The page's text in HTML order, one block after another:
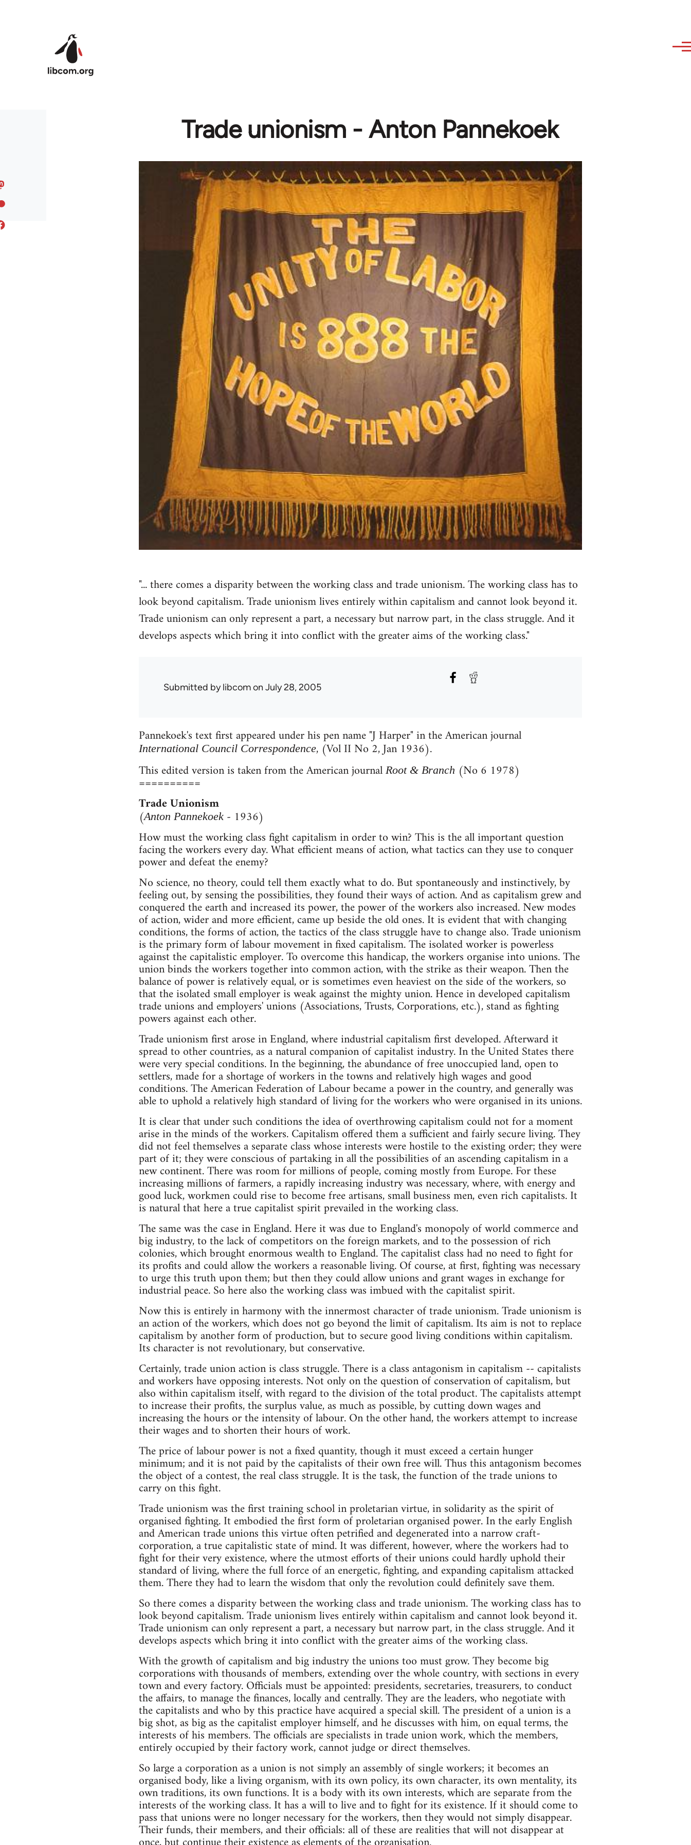
Trade unionism - Anton Pannekoek
"... there comes a disparity between the working class and trade unionism. The working class has to
look beyond capitalism. Trade unionism lives entirely within capitalism and cannot look beyond it.
Trade unionism can only represent a part, a necessary but narrow part, in the class struggle. And it
develops aspects which bring it into conflict with the greater aims of the working class."
Submitted bylibcomon July 28, 2005
Pannekoek's text first appeared under his pen name "J Harper" in the American journal
International Council Correspondence, (Vol II No 2, Jan 1936).
This edited version is taken from the American journal Root & Branch (No 6 1978)
==========
Trade Unionism
(Anton Pannekoek- 1936)
How must the working class fight capitalism in order to win? This is the all important question
facing the workers every day. What efficient means of action, what tactics can they use to conquer
power and defeat the enemy?
No science, no theory, could tell them exactly what to do. But spontaneously and instinctively, by
feeling out, by sensing the possibilities, they found their ways of action. And as capitalism grew and
conquered the earth and increased its power, the power of the workers also increased. New modes
of action, wider and more efficient, came up beside the old ones. It is evident that with changing
conditions, the forms of action, the tactics of the class struggle have to change also. Trade unionism
is the primary form of labour movement in fixed capitalism. The isolated worker is powerless
against the capitalistic employer. To overcome this handicap, the workers organise into unions. The
union binds the workers together into common action, with the strike as their weapon. Then the
balance of power is relatively equal, or is sometimes even heaviest on the side of the workers, so
that the isolated small employer is weak against the mighty union. Hence in developed capitalism
trade unions and employers' unions (Associations, Trusts, Corporations, etc.), stand as fighting
powers against each other.
Trade unionism first arose in England, where industrial capitalism first developed. Afterward it
spread to other countries, as a natural companion of capitalist industry. In the United States there
were very special conditions. In the beginning, the abundance of free unoccupied land, open to
settlers, made for a shortage of workers in the towns and relatively high wages and good
conditions. The American Federation of Labour became a power in the country, and generally was
able to uphold a relatively high standard of living for the workers who were organised in its unions.
It is clear that under such conditions the idea of overthrowing capitalism could not for a moment
arise in the minds of the workers. Capitalism offered them a sufficient and fairly secure living. They
did not feel themselves a separate class whose interests were hostile to the existing order; they were
part of it; they were conscious of partaking in all the possibilities of an ascending capitalism in a
new continent. There was room for millions of people, coming mostly from Europe. For these
increasing millions of farmers, a rapidly increasing industry was necessary, where, with energy and
good luck, workmen could rise to become free artisans, small business men, even rich capitalists. It
is natural that here a true capitalist spirit prevailed in the working class.
The same was the case in England. Here it was due to England's monopoly of world commerce and
big industry, to the lack of competitors on the foreign markets, and to the possession of rich
colonies, which brought enormous wealth to England. The capitalist class had no need to fight for
its profits and could allow the workers a reasonable living. Of course, at first, fighting was necessary
to urge this truth upon them; but then they could allow unions and grant wages in exchange for
industrial peace. So here also the working class was imbued with the capitalist spirit.
Now this is entirely in harmony with the innermost character of trade unionism. Trade unionism is
an action of the workers, which does not go beyond the limit of capitalism. Its aim is not to replace
capitalism by another form of production, but to secure good living conditions within capitalism.
Its character is not revolutionary, but conservative.
Certainly, trade union action is class struggle. There is a class antagonism in capitalism -- capitalists
and workers have opposing interests. Not only on the question of conservation of capitalism, but
also within capitalism itself, with regard to the division of the total product. The capitalists attempt
to increase their profits, the surplus value, as much as possible, by cutting down wages and
increasing the hours or the intensity of labour. On the other hand, the workers attempt to increase
their wages and to shorten their hours of work.
The price of labour power is not a fixed quantity, though it must exceed a certain hunger
minimum; and it is not paid by the capitalists of their own free will. Thus this antagonism becomes
the object of a contest, the real class struggle. It is the task, the function of the trade unions to
carry on this fight.
Trade unionism was the first training school in proletarian virtue, in solidarity as the spirit of
organised fighting. It embodied the first form of proletarian organised power. In the early English
and American trade unions this virtue often petrified and degenerated into a narrow craft-
corporation, a true capitalistic state of mind. It was different, however, where the workers had to
fight for their very existence, where the utmost efforts of their unions could hardly uphold their
standard of living, where the full force of an energetic, fighting, and expanding capitalism attacked
them. There they had to learn the wisdom that only the revolution could definitely save them.
So there comes a disparity between the working class and trade unionism. The working class has to
look beyond capitalism. Trade unionism lives entirely within capitalism and cannot look beyond it.
Trade unionism can only represent a part, a necessary but narrow part, in the class struggle. And it
develops aspects which bring it into conflict with the greater aims of the working class.
With the growth of capitalism and big industry the unions too must grow. They become big
corporations with thousands of members, extending over the whole country, with sections in every
town and every factory. Officials must be appointed: presidents, secretaries, treasurers, to conduct
the affairs, to manage the finances, locally and centrally. They are the leaders, who negotiate with
the capitalists and who by this practice have acquired a special skill. The president of a union is a
big shot, as big as the capitalist employer himself, and he discusses with him, on equal terms, the
interests of his members. The officials are specialists in trade union work, which the members,
entirely occupied by their factory work, cannot judge or direct themselves.
So large a corporation as a union is not simply an assembly of single workers; it becomes an
organised body, like a living organism, with its own policy, its own character, its own mentality, its
own traditions, its own functions. It is a body with its own interests, which are separate from the
interests of the working class. It has a will to live and to fight for its existence. If it should come to
pass that unions were no longer necessary for the workers, then they would not simply disappear.
Their funds, their members, and their officials: all of these are realities that will not disappear at